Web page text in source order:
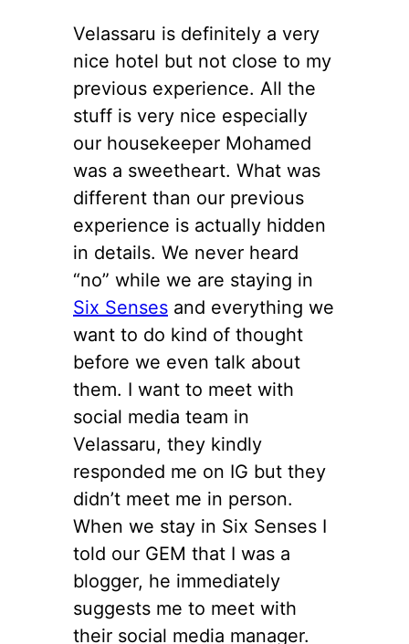
Velassaru is definitely a very
nice hotel but not close to my
previous experience. All the
stuff is very nice especially
our housekeeper Mohamed
was a sweetheart. What was
different than our previous
experience is actually hidden
in details. We never heard
“no” while we are staying in
Six Senses and everything we
want to do kind of thought
before we even talk about
them. I want to meet with
social media team in
Velassaru, they kindly
responded me on IG but they
didn’t meet me in person.
When we stay in Six Senses I
told our GEM that I was a
blogger, he immediately
suggests me to meet with
their social media manager.